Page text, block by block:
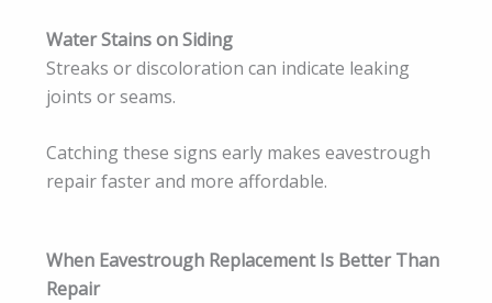
Water Stains on Siding
Streaks or discoloration can indicate leaking
joints or seams.
Catching these signs early makes eavestrough
repair faster and more affordable.
When Eavestrough Replacement Is Better Than
Repair